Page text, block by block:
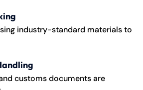
industry-standard materials to
customs documents are